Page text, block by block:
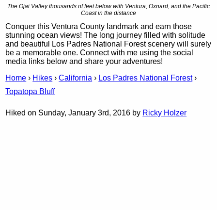
The Ojai Valley thousands of feet below with Ventura, Oxnard, and the Pacific
Coast in the distance
Conquer this Ventura County landmark and earn those
stunning ocean views! The long journey filled with solitude
and beautiful Los Padres National Forest scenery will surely
be a memorable one. Connect with me using the social
media links below and share your adventures!
Home › Hikes › California › Los Padres National Forest›
Topatopa Bluff
Hiked on Sunday, January 3rd, 2016 by Ricky Holzer